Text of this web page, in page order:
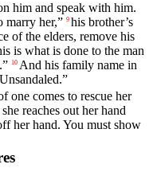
him and speak with him.
marry her,” 9 his brother’s
of the elders, remove his
is what is done to the man
.” 10 And his family name in
Unsandaled.”
one comes to rescue her
she reaches out her hand
her hand. You must show